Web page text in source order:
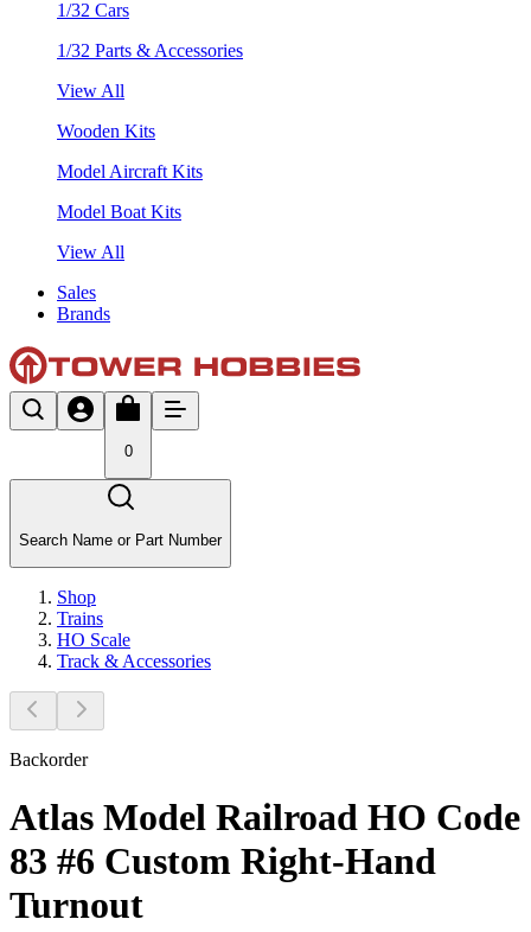
1/32 Cars
1/32 Parts & Accessories
View All
Wooden Kits
Model Aircraft Kits
Model Boat Kits
View All
Sales
Brands
0
Search Name or Part Number
Shop
Trains
HO Scale
Track & Accessories
Backorder
Atlas Model Railroad HO Code
83 #6 Custom Right-Hand
Turnout